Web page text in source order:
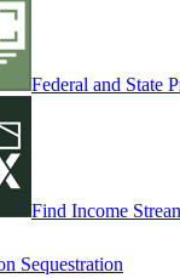
Federal and State
Find Income
Sequestration